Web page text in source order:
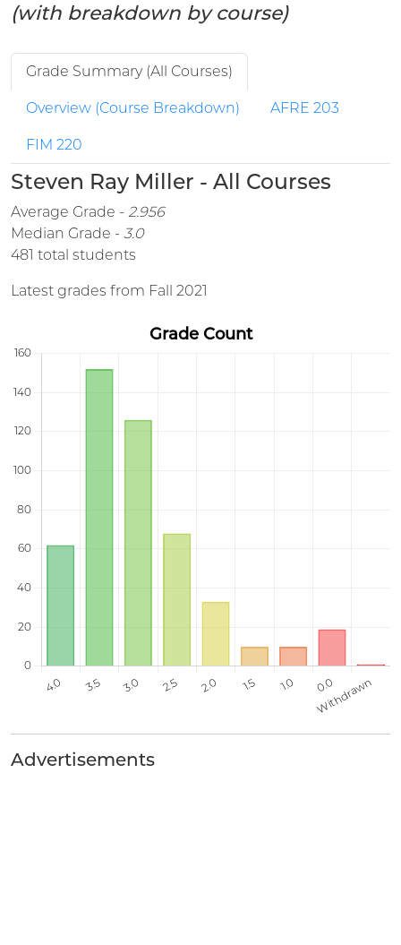
(with breakdown by course)
Grade Summary (All Courses)
Overview (Course Breakdown) AFRE 203
FIM 220
Steven Ray Miller - All Courses
Average Grade - 2.956
Median Grade - 3.0
481 total students
Latest grades from Fall 2021
Advertisements